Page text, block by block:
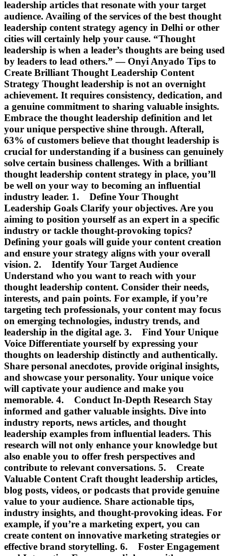
leadership articles that resonate with your target
audience. Availing of the services of the best thought
leadership content strategy agency in Delhi or other
cities will certainly help your cause. “Thought
leadership is when a leader’s thoughts are being used
by leaders to lead others.” ― Onyi Anyado Tips to
Create Brilliant Thought Leadership Content
Strategy Thought leadership is not an overnight
achievement. It requires consistency, dedication, and
a genuine commitment to sharing valuable insights.
Embrace the thought leadership definition and let
your unique perspective shine through. Afterall,
63% of customers believe that thought leadership is
crucial for understanding if a business can genuinely
solve certain business challenges. With a brilliant
thought leadership content strategy in place, you’ll
be well on your way to becoming an influential
industry leader. 1. Define Your Thought
Leadership Goals Clarify your objectives. Are you
aiming to position yourself as an expert in a specific
industry or tackle thought-provoking topics?
Defining your goals will guide your content creation
and ensure your strategy aligns with your overall
vision. 2. Identify Your Target Audience
Understand who you want to reach with your
thought leadership content. Consider their needs,
interests, and pain points. For example, if you’re
targeting tech professionals, your content may focus
on emerging technologies, industry trends, and
leadership in the digital age. 3. Find Your Unique
Voice Differentiate yourself by expressing your
thoughts on leadership distinctly and authentically.
Share personal anecdotes, provide original insights,
and showcase your personality. Your unique voice
will captivate your audience and make you
memorable. 4. Conduct In-Depth Research Stay
informed and gather valuable insights. Dive into
industry reports, news articles, and thought
leadership examples from influential leaders. This
research will not only enhance your knowledge but
also enable you to offer fresh perspectives and
contribute to relevant conversations. 5. Create
Valuable Content Craft thought leadership articles,
blog posts, videos, or podcasts that provide genuine
value to your audience. Share actionable tips,
industry insights, and thought-provoking ideas. For
example, if you’re a marketing expert, you can
create content on innovative marketing strategies or
effective brand storytelling. 6. Foster Engagement